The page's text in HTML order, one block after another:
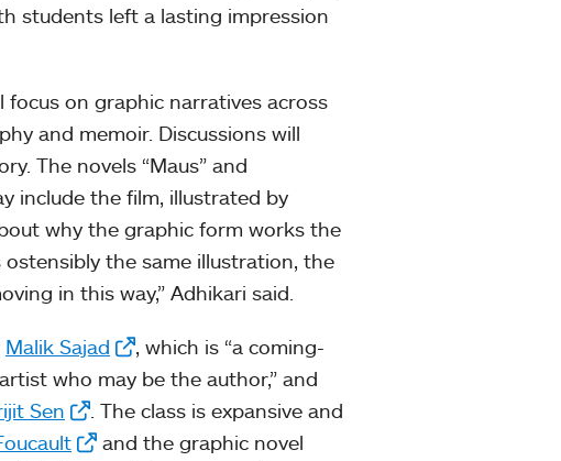
students left a lasting impression
focus on graphic narratives across
and memoir. Discussions will
The novels “Maus” and
include the film, illustrated by
why the graphic form works the
the same illustration, the
in this way,” Adhikari said.
Malik Sajad
, which is “a coming-
who may be the author,” and
Sen
. The class is expansive and
and the graphic novel